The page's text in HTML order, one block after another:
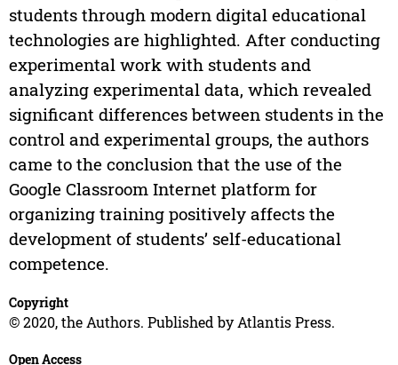
students through modern digital educational
technologies are highlighted. After conducting
experimental work with students and
analyzing experimental data, which revealed
significant differences between students in the
control and experimental groups, the authors
came to the conclusion that the use of the
Google Classroom Internet platform for
organizing training positively affects the
development of students’ self-educational
competence.
Copyright
© 2020, the Authors. Published by Atlantis Press.
Open Access